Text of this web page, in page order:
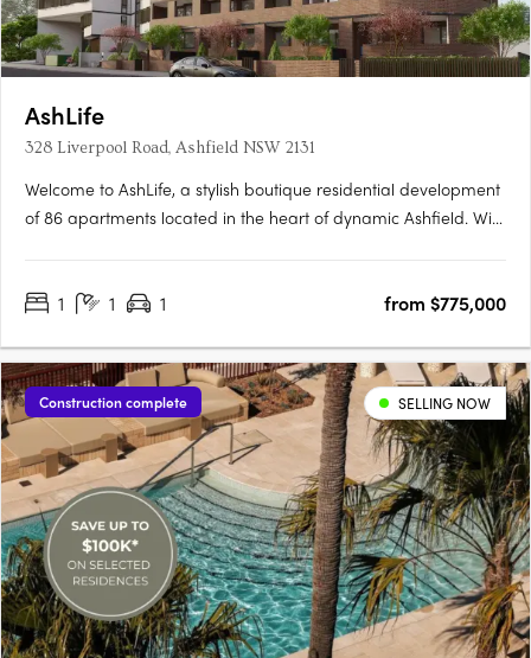
AshLife
328 Liverpool Road, Ashfield NSW 2131
Welcome to AshLife, a stylish boutique residential development
of 86 apartments located in the heart of dynamic Ashfield. With
2 and 3 bedroom apartments, each with marble….
1 1 1 from $775,000
Construction complete SELLING NOW